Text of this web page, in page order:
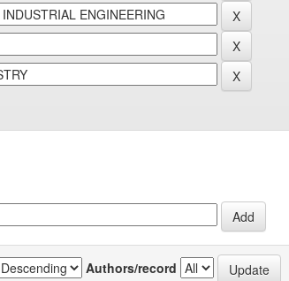
Authors/record